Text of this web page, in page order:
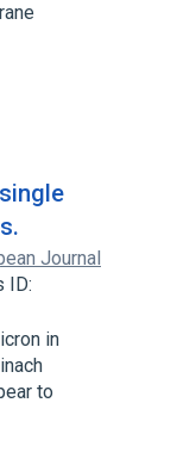
Journal
ID:
in
to